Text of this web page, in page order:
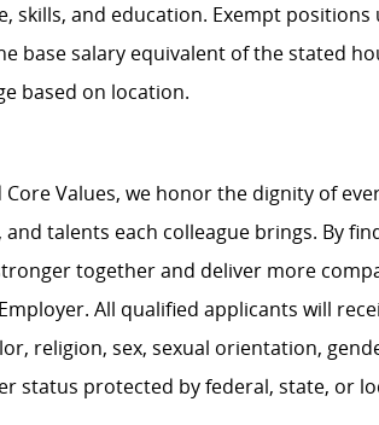
skills, and education. Exempt
base salary equivalent of the stated
based on location.
Values, we honor the dignity of
and talents each colleague brings. By
together and deliver more
All qualified applicants will
religion, sex, sexual orientation,
status protected by federal, state, or